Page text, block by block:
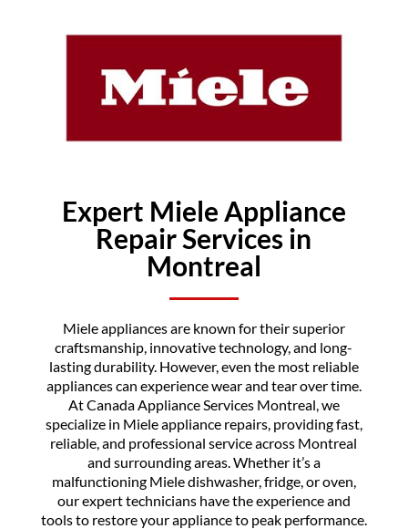
Expert Miele Appliance
Repair Services in
Montreal
Miele appliances are known for their superior
craftsmanship, innovative technology, and long-
lasting durability. However, even the most reliable
appliances can experience wear and tear over time.
At Canada Appliance Services Montreal, we
specialize in Miele appliance repairs, providing fast,
reliable, and professional service across Montreal
and surrounding areas. Whether it’s a
malfunctioning Miele dishwasher, fridge, or oven,
our expert technicians have the experience and
tools to restore your appliance to peak performance.